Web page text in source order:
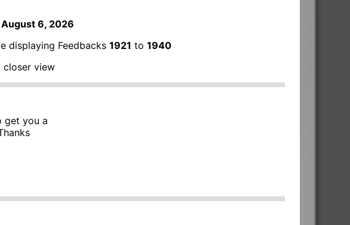
August 6, 2026
displaying Feedbacks1921 to1940
closer view
get you a